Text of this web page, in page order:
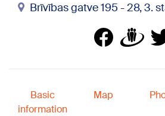
Brīvības gatve 195 - 28, 3.
Basic
information
Map